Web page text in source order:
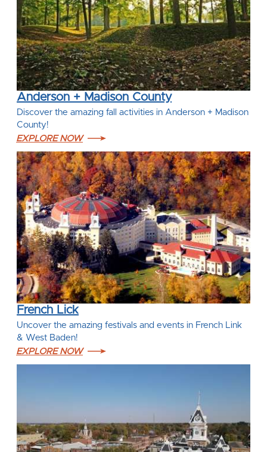
Anderson + Madison County
Discover the amazing fall activities in Anderson + Madison
County!
EXPLORE NOW
French Lick
Uncover the amazing festivals and events in French Link
& West Baden!
EXPLORE NOW